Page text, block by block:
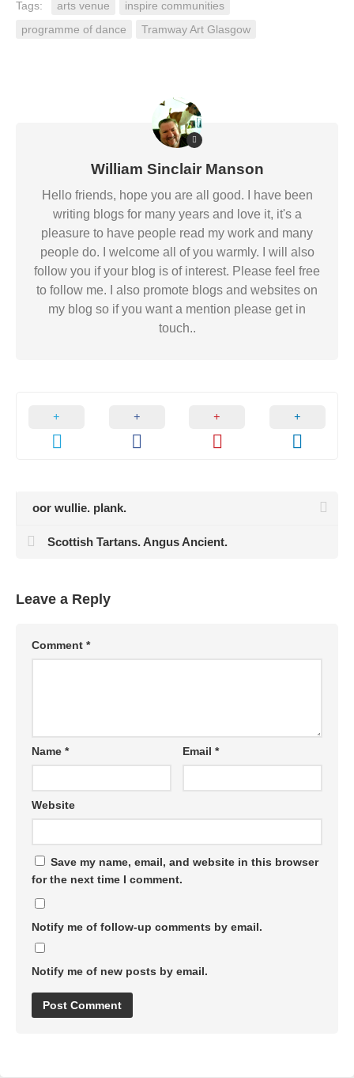
Tags: arts venue
inspire communities
programme of dance
Tramway Art Glasgow
William Sinclair Manson
Hello friends, hope you are all good. I have been
writing blogs for many years and love it, it's a
pleasure to have people read my work and many
people do. I welcome all of you warmly. I will also
follow you if your blog is of interest. Please feel free
to follow me. I also promote blogs and websites on
my blog so if you want a mention please get in
touch..
oor wullie. plank.
Scottish Tartans. Angus Ancient.
Leave a Reply
Comment *
Name * Email*
Website
Save my name, email, and website in this browser
for the next time I comment.
Notify me of follow-up comments by email.
Notify me of new posts by email.